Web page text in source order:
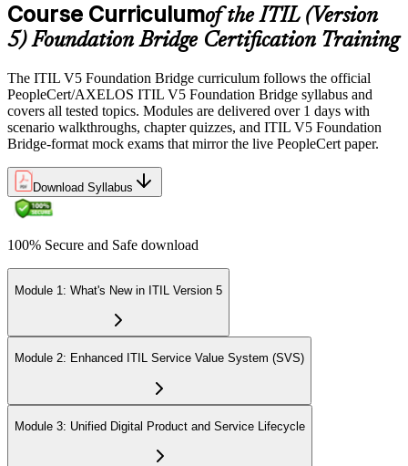
Course Curriculumof the ITIL (Version
5) Foundation Bridge Certification Training
The ITIL V5 Foundation Bridge curriculum follows the official
PeopleCert/AXELOS ITIL V5 Foundation Bridge syllabus and
covers all tested topics. Modules are delivered over 1 days with
scenario walkthroughs, chapter quizzes, and ITIL V5 Foundation
Bridge-format mock exams that mirror the live PeopleCert paper.
Download Syllabus
100% Secure and Safe download
Module 1: What's New in ITIL Version 5
Module 2: Enhanced ITIL Service Value System (SVS)
Module 3: Unified Digital Product and Service Lifecycle